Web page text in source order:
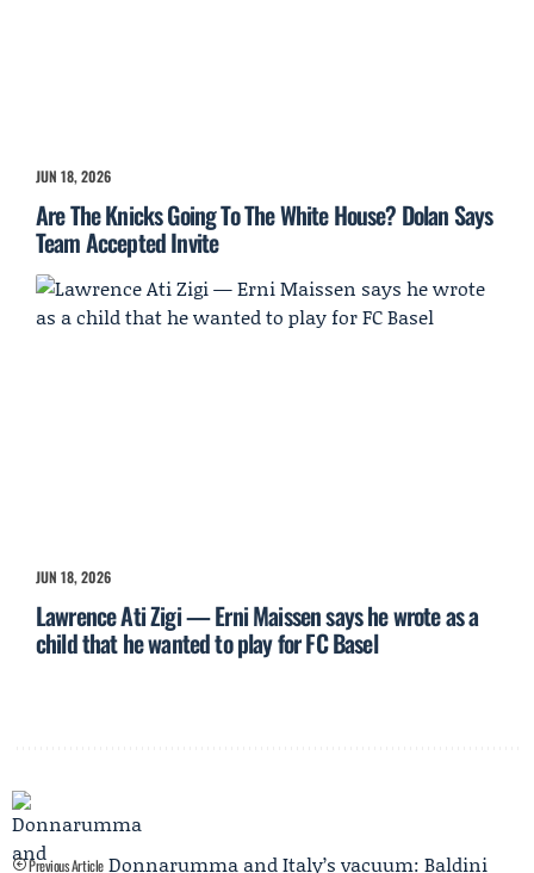
JUN 18, 2026
Are The Knicks Going To The White House? Dolan Says
Team Accepted Invite
JUN 18, 2026
Lawrence Ati Zigi — Erni Maissen says he wrote as a
child that he wanted to play for FC Basel
Previous Article Donnarumma and Italy’s vacuum: Baldini